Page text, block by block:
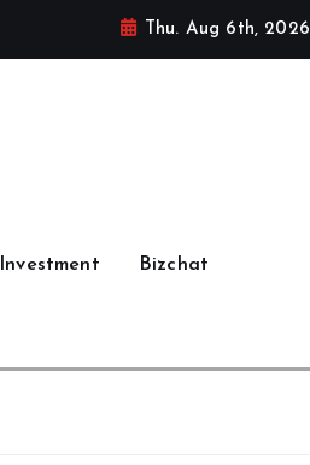
Thu. Aug 6th, 2026
Investment Bizchat